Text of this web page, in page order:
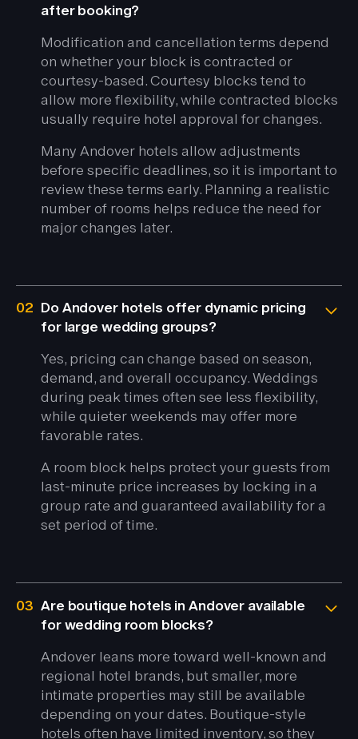
after booking?
Modification and cancellation terms depend
on whether your block is contracted or
courtesy-based. Courtesy blocks tend to
allow more flexibility, while contracted blocks
usually require hotel approval for changes.
Many Andover hotels allow adjustments
before specific deadlines, so it is important to
review these terms early. Planning a realistic
number of rooms helps reduce the need for
major changes later.
02 Do Andover hotels offer dynamic pricing
for large wedding groups?
Yes, pricing can change based on season,
demand, and overall occupancy. Weddings
during peak times often see less flexibility,
while quieter weekends may offer more
favorable rates.
A room block helps protect your guests from
last-minute price increases by locking in a
group rate and guaranteed availability for a
set period of time.
03 Are boutique hotels in Andover available
for wedding room blocks?
Andover leans more toward well-known and
regional hotel brands, but smaller, more
intimate properties may still be available
depending on your dates. Boutique-style
hotels often have limited inventory, so they